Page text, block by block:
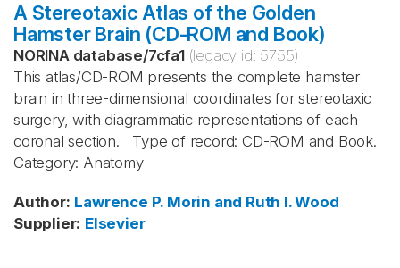
A Stereotaxic Atlas of the Golden
Hamster Brain (CD-ROM and Book)
NORINA database/7cfa1 (legacy id: 5755)
This atlas/CD-ROM presents the complete hamster
brain in three-dimensional coordinates for stereotaxic
surgery, with diagrammatic representations of each
coronal section. Type of record: CD-ROM and Book.
Category: Anatomy
Author: Lawrence P. Morin and Ruth I. Wood
Supplier: Elsevier